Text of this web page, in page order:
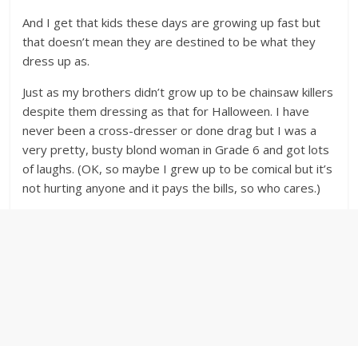
And I get that kids these days are growing up fast but
that doesn’t mean they are destined to be what they
dress up as.
Just as my brothers didn’t grow up to be chainsaw killers
despite them dressing as that for Halloween. I have
never been a cross-dresser or done drag but I was a
very pretty, busty blond woman in Grade 6 and got lots
of laughs. (OK, so maybe I grew up to be comical but it’s
not hurting anyone and it pays the bills, so who cares.)